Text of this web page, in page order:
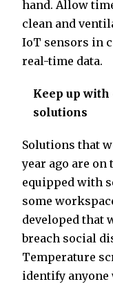
hand. Allow
clean and
IoT sensors in
real-time data.
Keep up
solutions
Solutions that
year ago are
equipped with
some
developed that
breach social
Temperature
identify